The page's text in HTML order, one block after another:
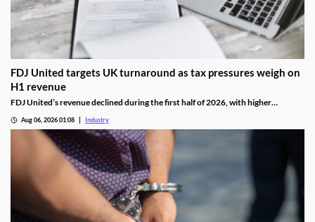
FDJ United targets UK turnaround as tax pressures weigh on
H1 revenue
FDJ United’s revenue declined during the first half of 2026, with higher
Aug 06, 2026 01:08 Industry